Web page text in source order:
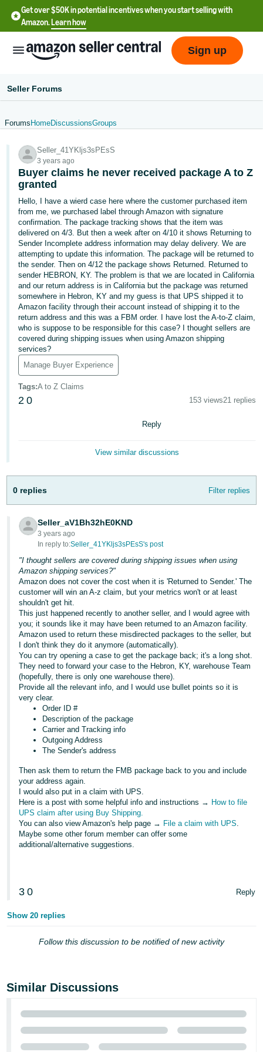
Get over $50K in potential incentives when you start selling with
Amazon.Learn how
English
- US
中
-
CN
한
국
어
-
KR
Français
- FR
Italiano
- IT
தமிழ்
- IN
Tiếng
Việt -
VN
Deutsch
- DE
Português
- BR
中
文
-
TW
日
本
語
-
JP
Español
- ES
Sign up
Seller Forums
Forums HomeDiscussionsGroups
Seller_41YKljs3sPEsS
3 years ago
Buyer claims he never received package A to Z
granted
Hello, I have a wierd case here where the customer purchased item
from me, we purchased label through Amazon with signature
confirmation. The package tracking shows that the item was
delivered on 4/3. But then a week after on 4/10 it shows Returning to
Sender Incomplete address information may delay delivery. We are
attempting to update this information. The package will be returned to
the sender. Then on 4/12 the package shows Returned. Returned to
sender HEBRON, KY. The problem is that we are located in California
and our return address is in California but the package was returned
somewhere in Hebron, KY and my guess is that UPS shipped it to
Amazon facility through their account instead of shipping it to the
return address and this was a FBM order. I have lost the A-to-Z claim,
who is suppose to be responsible for this case? I thought sellers are
covered during shipping issues when using Amazon shipping
services?
Manage Buyer Experience
Tags:A to Z Claims
2 0 153 views21 replies
Reply
View similar discussions
0 replies Filter replies
Seller_aV1Bh32hE0KND
3 years ago
In reply to:Seller_41YKljs3sPEsS's post
"I thought sellers are covered during shipping issues when using
Amazon shipping services?"
Amazon does not cover the cost when it is 'Returned to Sender.' The
customer will win an A-z claim, but your metrics won't or at least
shouldn't get hit.
This just happened recently to another seller, and I would agree with
you; it sounds like it may have been returned to an Amazon facility.
Amazon used to return these misdirected packages to the seller, but
I don't think they do it anymore (automatically).
You can try opening a case to get the package back; it's a long shot.
They need to forward your case to the Hebron, KY, warehouse Team
(hopefully, there is only one warehouse there).
Provide all the relevant info, and I would use bullet points so it is
very clear.
Order ID #
Description of the package
Carrier and Tracking info
Outgoing Address
The Sender's address
Then ask them to return the FMB package back to you and include
your address again.
I would also put in a claim with UPS.
Here is a post with some helpful info and instructions → How to file
UPS claim after using Buy Shipping.
You can also view Amazon's help page → File a claim with UPS.
Maybe some other forum member can offer some
additional/alternative suggestions.
3 0 Reply
Show 20 replies
Follow this discussion to be notified of new activity
Similar Discussions